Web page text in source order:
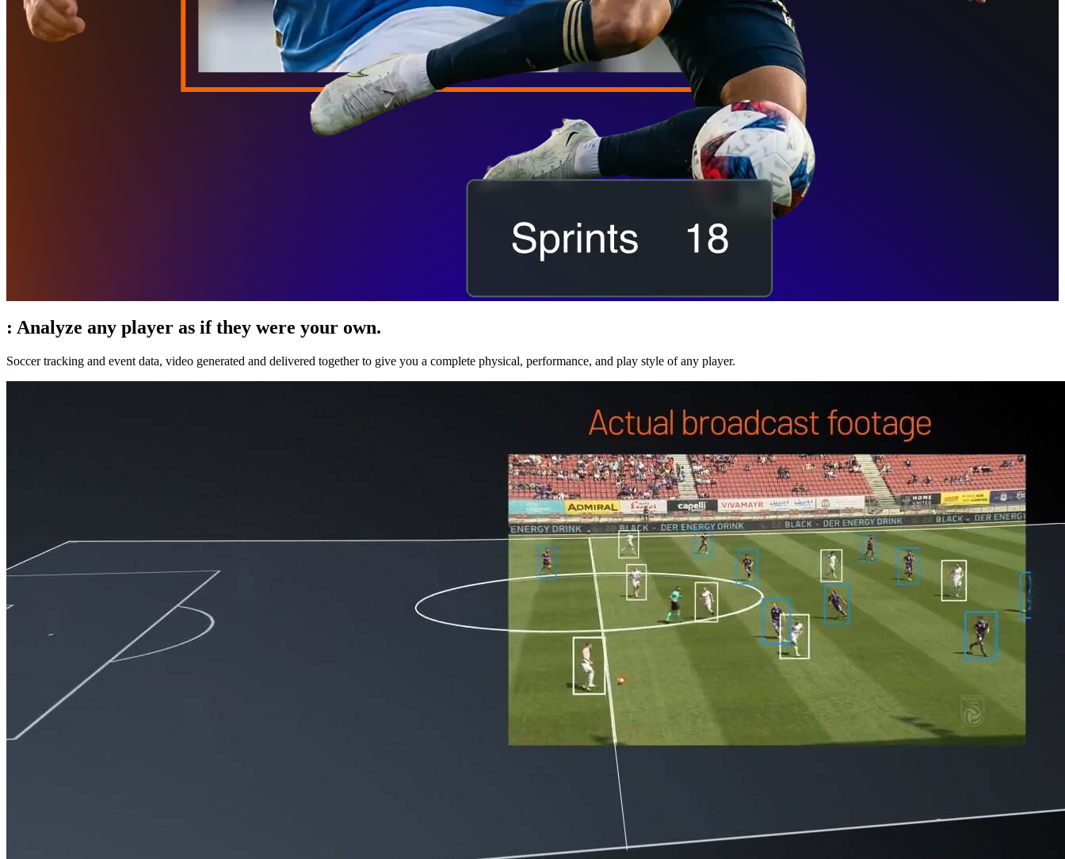
: Analyze any player as if they were your own.
Soccer tracking and event data, video generated and delivered together to give you a complete physical, performance, and play style of any player.